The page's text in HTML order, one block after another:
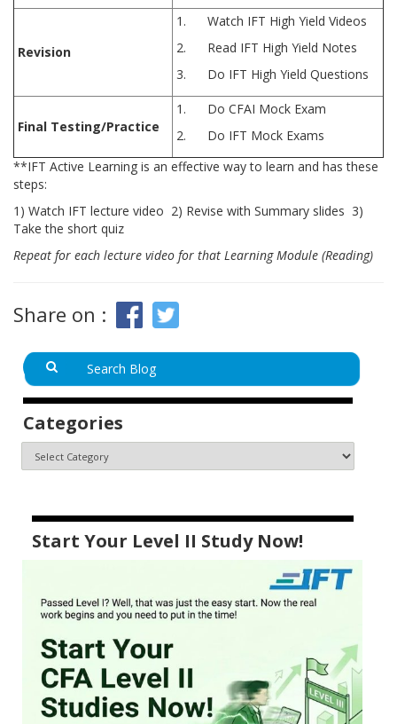
Revision
1. Watch IFT High Yield Videos
2. Read IFT High Yield Notes
3. Do IFT High Yield Questions
Final Testing/Practice
1. Do CFAI Mock Exam
2. Do IFT Mock Exams
**IFT Active Learning is an effective way to learn and has these
steps:
1) Watch IFT lecture video 2) Revise with Summary slides 3)
Take the short quiz
Repeat for each lecture video for that Learning Module (Reading)
Share on :
Categories
Start Your Level II Study Now!